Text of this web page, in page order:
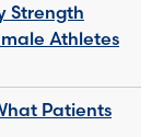
Strength
Athletes
Patients